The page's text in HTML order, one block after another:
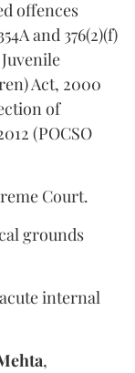
offences
and 376(2)(f)
Act, 2000
of
(POCSO
Court.
grounds
internal
,